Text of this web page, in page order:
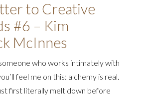
to Creative
#6 – Kim
McInnes
who works intimately with
feel me on this: alchemy is real.
first literally melt down before